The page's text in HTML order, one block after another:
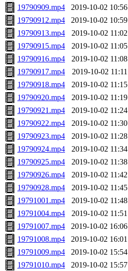
19790909.mp4
2019-10-02 10:56
19790912.mp4
2019-10-02 10:59
19790913.mp4
2019-10-02 11:02
19790915.mp4
2019-10-02 11:05
19790916.mp4
2019-10-02 11:08
19790917.mp4
2019-10-02 11:11
19790918.mp4
2019-10-02 11:15
19790920.mp4
2019-10-02 11:19
19790921.mp4
2019-10-02 11:24
19790922.mp4
2019-10-02 11:30
19790923.mp4
2019-10-02 11:28
19790924.mp4
2019-10-02 11:34
19790925.mp4
2019-10-02 11:38
19790926.mp4
2019-10-02 11:42
19790928.mp4
2019-10-02 11:45
19791001.mp4
2019-10-02 11:48
19791004.mp4
2019-10-02 11:51
19791007.mp4
2019-10-02 16:06
19791008.mp4
2019-10-02 16:01
19791009.mp4
2019-10-02 15:54
19791010.mp4
2019-10-02 15:57